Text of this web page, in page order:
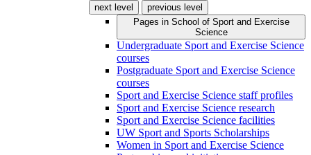
next level
previous level
Pages in School of Sport and Exercise
Science
Undergraduate Sport and Exercise Science
courses
Postgraduate Sport and Exercise Science
courses
Sport and Exercise Science staff profiles
Sport and Exercise Science research
Sport and Exercise Science facilities
UW Sport and Sports Scholarships
Women in Sport and Exercise Science